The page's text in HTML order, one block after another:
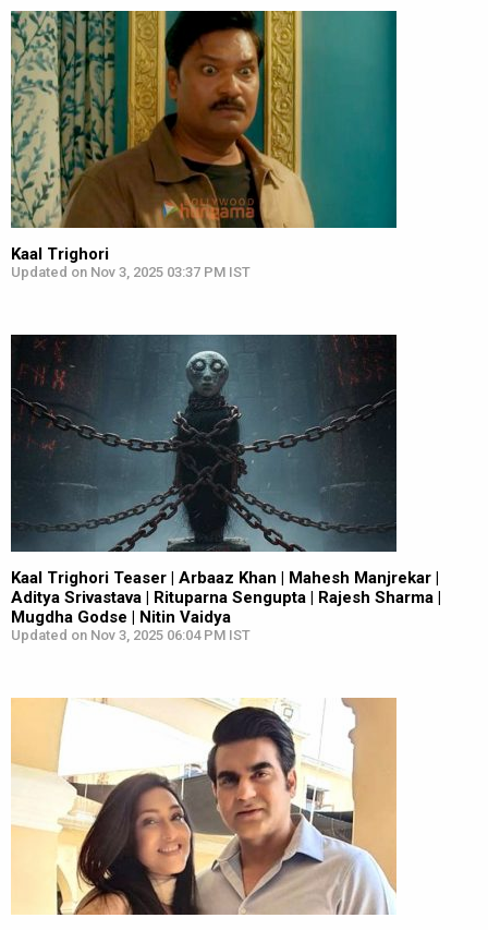
Kaal Trighori
Updated on Nov 3, 2025 03:37 PM IST
Kaal Trighori Teaser | Arbaaz Khan | Mahesh Manjrekar |
Aditya Srivastava | Rituparna Sengupta | Rajesh Sharma |
Mugdha Godse | Nitin Vaidya
Updated on Nov 3, 2025 06:04 PM IST